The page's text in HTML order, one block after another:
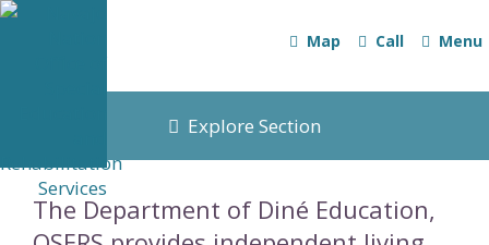
Map Call Menu
Explore Section
The Department of Diné Education,